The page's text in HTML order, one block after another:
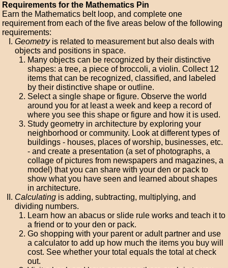
Requirements for the Mathematics Pin
Earn the Mathematics belt loop, and complete one
requirement from each of the five areas below of the following
requirements:
Geometryis related to measurement but also deals with
objects and positions in space.
Many objects can be recognized by their distinctive
shapes: a tree, a piece of broccoli, a violin. Collect 12
items that can be recognized, classified, and labeled
by their distinctive shape or outline.
Select a single shape or figure. Observe the world
around you for at least a week and keep a record of
where you see this shape or figure and how it is used.
Study geometry in architecture by exploring your
neighborhood or community. Look at different types of
buildings - houses, places of worship, businesses, etc.
- and create a presentation (a set of photographs, a
collage of pictures from newspapers and magazines, a
model) that you can share with your den or pack to
show what you have seen and learned about shapes
in architecture.
Calculating is adding, subtracting, multiplying, and
dividing numbers.
Learn how an abacus or slide rule works and teach it to
a friend or to your den or pack.
Go shopping with your parent or adult partner and use
a calculator to add up how much the items you buy will
cost. See whether your total equals the total at check
out.